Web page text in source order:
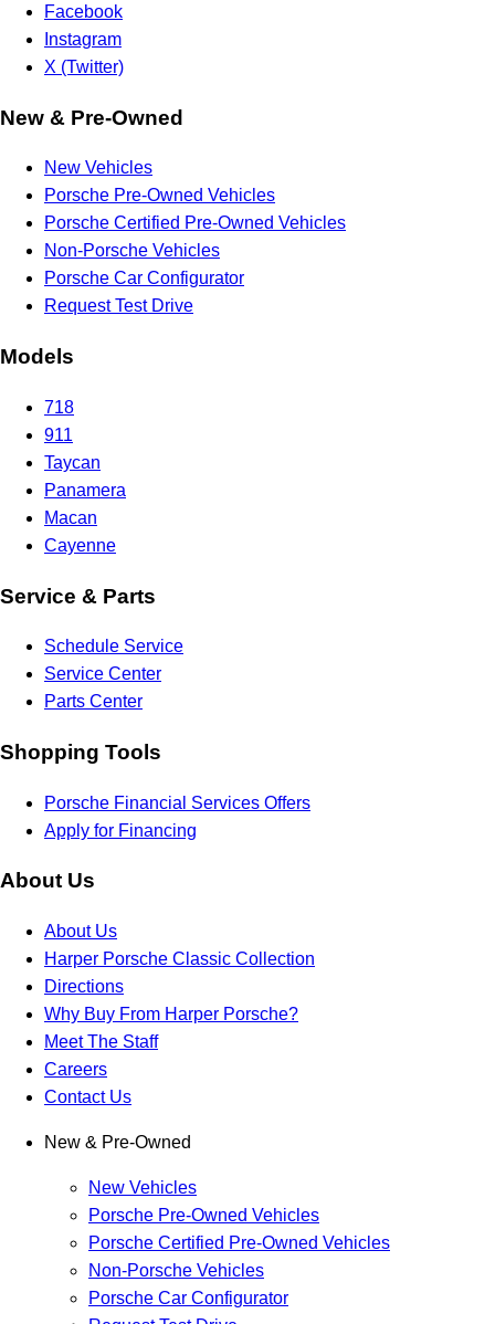
Facebook
Instagram
X (Twitter)
New & Pre-Owned
New Vehicles
Porsche Pre-Owned Vehicles
Porsche Certified Pre-Owned Vehicles
Non-Porsche Vehicles
Porsche Car Configurator
Request Test Drive
Models
718
911
Taycan
Panamera
Macan
Cayenne
Service & Parts
Schedule Service
Service Center
Parts Center
Shopping Tools
Porsche Financial Services Offers
Apply for Financing
About Us
About Us
Harper Porsche Classic Collection
Directions
Why Buy From Harper Porsche?
Meet The Staff
Careers
Contact Us
New & Pre-Owned
New Vehicles
Porsche Pre-Owned Vehicles
Porsche Certified Pre-Owned Vehicles
Non-Porsche Vehicles
Porsche Car Configurator